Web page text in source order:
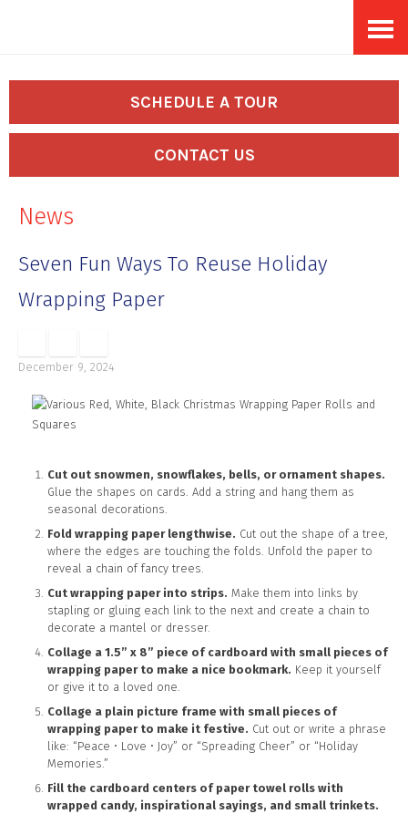
content
SCHEDULE A TOUR
CONTACT US
News
Seven Fun Ways To Reuse Holiday
Wrapping Paper
December 9, 2024
Cut out snowmen, snowflakes, bells, or ornament shapes.
Glue the shapes on cards. Add a string and hang them as
seasonal decorations.
Fold wrapping paper lengthwise. Cut out the shape of a tree,
where the edges are touching the folds. Unfold the paper to
reveal a chain of fancy trees.
Cut wrapping paper into strips. Make them into links by
stapling or gluing each link to the next and create a chain to
decorate a mantel or dresser.
Collage a 1.5” x 8” piece of cardboard with small pieces of
wrapping paper to make a nice bookmark. Keep it yourself
or give it to a loved one.
Collage a plain picture frame with small pieces of
wrapping paper to make it festive. Cut out or write a phrase
like: “Peace • Love • Joy” or “Spreading Cheer” or “Holiday
Memories.”
Fill the cardboard centers of paper towel rolls with
wrapped candy, inspirational sayings, and small trinkets.